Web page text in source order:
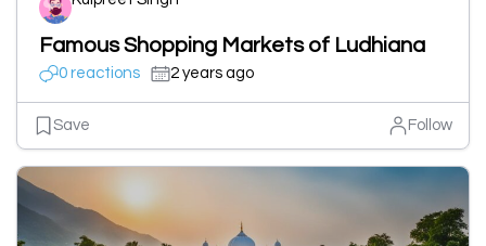
Famous Shopping Markets of Ludhiana
0 reactions 2 years ago
Save Follow